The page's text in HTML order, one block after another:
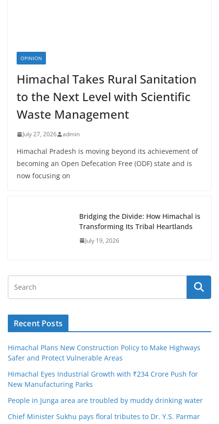
OPINION
Himachal Takes Rural Sanitation
to the Next Level with Scientific
Waste Management
July 27, 2026 admin
Himachal Pradesh is moving beyond its achievement of
becoming an Open Defecation Free (ODF) state and is
now focusing on
Bridging the Divide: How Himachal is
Transforming Its Tribal Heartlands
July 19, 2026
Recent Posts
Himachal Plans New Construction Policy to Make Highways
Safer and Protect Vulnerable Areas
Himachal Eyes Industrial Growth with ₹234 Crore Push for
New Manufacturing Parks
People in Junga area are troubled by muddy drinking water
Chief Minister Sukhu pays floral tributes to Dr. Y.S. Parmar